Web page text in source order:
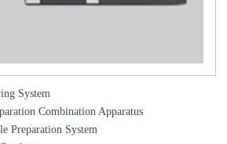
System
Combination Apparatus
Preparation System